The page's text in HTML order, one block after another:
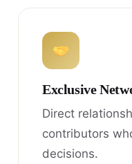
Exclusive
Direct
contributors
decisions.